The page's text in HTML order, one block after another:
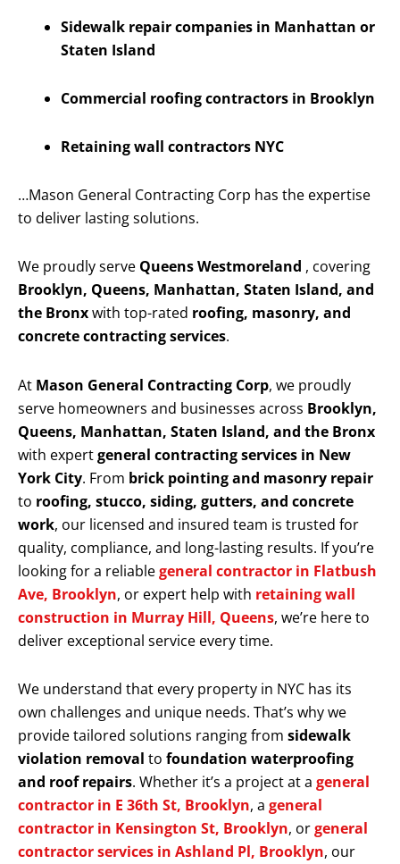
Sidewalk repair companies in Manhattan or
Staten Island
Commercial roofing contractors in Brooklyn
Retaining wall contractors NYC
…Mason General Contracting Corp has the expertise
to deliver lasting solutions.
We proudly serve Queens Westmoreland , covering
Brooklyn, Queens, Manhattan, Staten Island, and
the Bronxwith top-rated roofing, masonry, and
concrete contracting services.
At Mason General Contracting Corp, we proudly
serve homeowners and businesses across Brooklyn,
Queens, Manhattan, Staten Island, and the Bronx
with expertgeneral contracting services in New
York City. From brick pointing and masonry repair
to roofing, stucco, siding, gutters, and concrete
work, our licensed and insured team is trusted for
quality, compliance, and long-lasting results. If you’re
looking for a reliablegeneral contractor in Flatbush
Ave, Brooklyn, or expert help with retaining wall
construction in Murray Hill, Queens, we’re here to
deliver exceptional service every time.
We understand that every property in NYC has its
own challenges and unique needs. That’s why we
provide tailored solutions ranging from sidewalk
violation removal to foundation waterproofing
and roof repairs. Whether it’s a project at a general
contractor in E 36th St, Brooklyn, a general
contractor in Kensington St, Brooklyn, orgeneral
contractor services in Ashland Pl, Brooklyn, our